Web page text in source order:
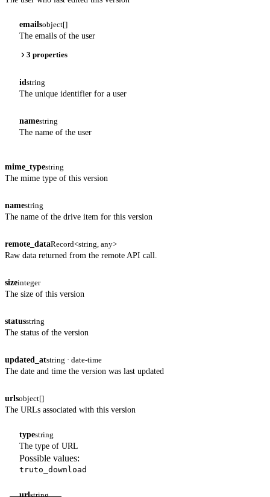
emailsobject[]
The emails of the user
3 properties
idstring
The unique identifier for a user
namestring
The name of the user
mime_typestring
The mime type of this version
namestring
The name of the drive item for this version
remote_dataRecord<string, any>
Raw data returned from the remote API call.
sizeinteger
The size of this version
statusstring
The status of the version
updated_atstring · date-time
The date and time the version was last updated
urlsobject[]
The URLs associated with this version
typestring
The type of URL
Possible values:
truto_download
urlstring